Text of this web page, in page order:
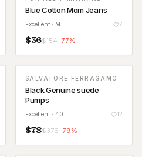
Blue Cotton Mom Jeans
Excellent · M 7
$36$154-77%
SALVATORE FERRAGAMO
Black Genuine suede
Pumps
Excellent · 40 12
$78$376-79%